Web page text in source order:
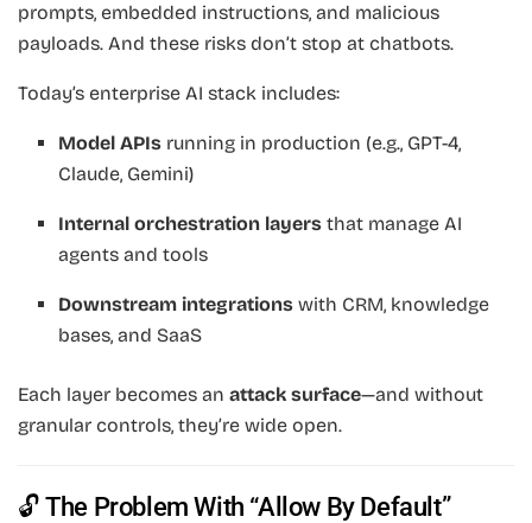
prompts, embedded instructions, and malicious
payloads. And these risks don’t stop at chatbots.
Today’s enterprise AI stack includes:
Model APIs running in production (e.g., GPT-4,
Claude, Gemini)
Internal orchestration layers that manage AI
agents and tools
Downstream integrations with CRM, knowledge
bases, and SaaS
Each layer becomes an attack surface—and without
granular controls, they’re wide open.
🔓 The Problem With “Allow By Default”